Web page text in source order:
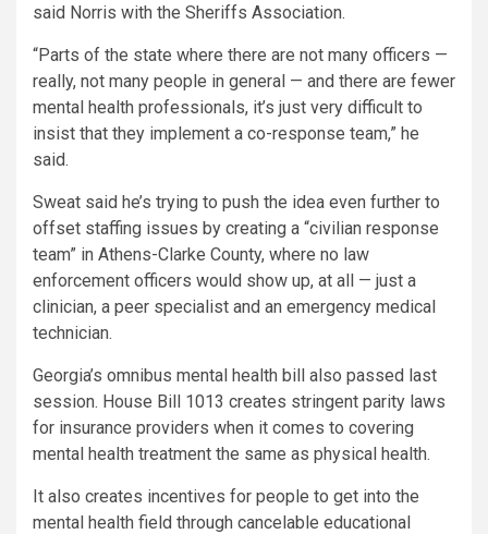
said Norris with the Sheriffs Association.
“Parts of the state where there are not many officers —
really, not many people in general — and there are fewer
mental health professionals, it’s just very difficult to
insist that they implement a co-response team,” he
said.
Sweat said he’s trying to push the idea even further to
offset staffing issues by creating a “civilian response
team” in Athens-Clarke County, where no law
enforcement officers would show up, at all — just a
clinician, a peer specialist and an emergency medical
technician.
Georgia’s omnibus mental health bill also passed last
session. House Bill 1013 creates stringent parity laws
for insurance providers when it comes to covering
mental health treatment the same as physical health.
It also creates incentives for people to get into the
mental health field through cancelable educational